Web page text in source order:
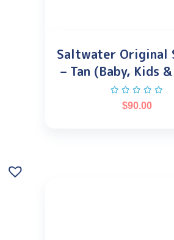
Saltwater Original
– Tan (Baby, Kids
$90.00